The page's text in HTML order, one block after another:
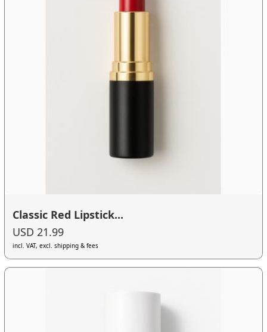
Classic Red Lipstick...
USD 21.99
incl. VAT, excl. shipping & fees